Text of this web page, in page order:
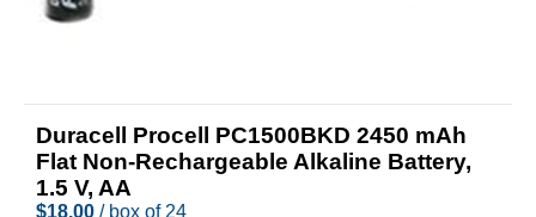
Duracell Procell PC1500BKD 2450 mAh
Flat Non-Rechargeable Alkaline Battery,
1.5 V, AA
$18.00 / box of 24